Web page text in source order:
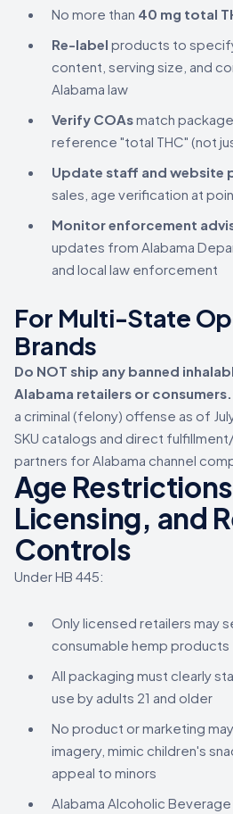
No more than 40 mg total
Re-label products to
content, serving size, and
Alabama law
Verify COAsmatch
reference "total THC" (not
Update staff and website
sales, age verification at
Monitor enforcement
updates from Alabama
and local law enforcement
For Multi-State
Brands
Do NOT ship any banned
Alabama retailers or consumers.
a criminal (felony) offense as of
SKU catalogs and direct
partners for Alabama channel
Age
Licensing, and
Controls
Under HB 445:
Only licensed retailers may
consumable hemp products
All packaging must clearly
use by adults 21 and older
No product or marketing
imagery, mimic children's
appeal to minors
Alabama Alcoholic